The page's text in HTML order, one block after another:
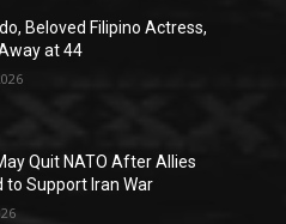
Beloved Filipino Actress,
at 44
Quit NATO After Allies
to Support Iran War